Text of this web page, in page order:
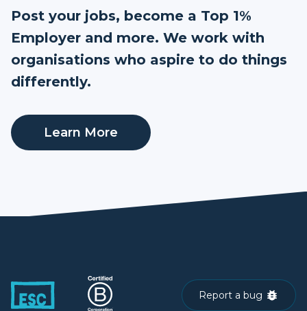
Post your jobs, become a Top 1%
Employer and more. We work with
organisations who aspire to do things
differently.
Learn More
Report a bug